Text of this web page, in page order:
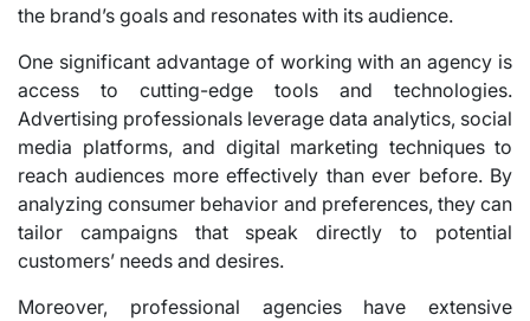
the brand’s goals and resonates with its audience.
One significant advantage of working with an agency is
access to cutting-edge tools and technologies.
Advertising professionals leverage data analytics, social
media platforms, and digital marketing techniques to
reach audiences more effectively than ever before. By
analyzing consumer behavior and preferences, they can
tailor campaigns that speak directly to potential
customers’ needs and desires.
Moreover, professional agencies have extensive